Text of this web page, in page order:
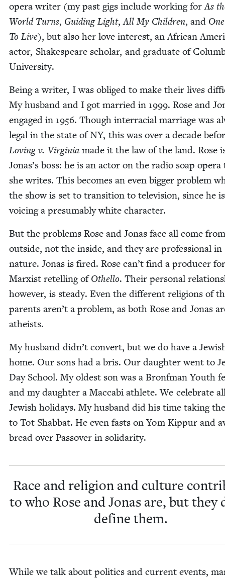
opera writer (my past gigs include work­ing forAs
World Turns, Guid­ing Light,All My Chil­dren, and
To Live), but also her love inter­est, an African
actor, Shake­speare schol­ar, and grad­u­ate of
University.
Being a writer, I was oblig­ed to make their lives
My hus­band and I got mar­ried in 1999. Rose and
engaged in 1956. Though inter­ra­cial mar­riage was
legal in the state ofNY, this was over a decade
Lov­ing v. Vir­ginia made it the law of the land. Rose
Jonas’s boss: he is an actor on the radio soap
she writes. This becomes an even big­ger prob­lem
the show is set to tran­si­tion to tele­vi­sion, since he is
voic­ing a pre­sum­ably white character.
But the prob­lems Rose and Jonas face all come
out­side, not the inside, and they are pro­fes­sion­al in
nature. Jonas is fired. Rose can’t find a pro­duc­er
Marx­ist retelling ofOth­el­lo. Their per­son­al
how­ev­er, is steady. Even the dif­fer­ent reli­gions of
par­ents aren’t a prob­lem, as both Rose and Jonas
atheists.
My hus­band didn’t con­vert, but we do have a
home. Our sons had a bris. Our daugh­ter went to
Day School. My old­est son was a Bronf­man Youth
and my daugh­ter a Mac­cabi ath­lete. We cel­e­brate
Jew­ish hol­i­days. My hus­band did his time tak­ing
to Tot Shab­bat. He even fasts on Yom Kip­pur and
bread over Passover in solidarity.
Race and reli­gion and cul­ture
to who Rose and Jonas are, but they
define them.
While we talk about pol­i­tics and cur­rent events,